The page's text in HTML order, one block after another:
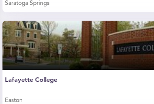
Saratoga Springs
Lafayette College
Easton